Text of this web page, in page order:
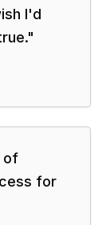
I'd
"
of
for